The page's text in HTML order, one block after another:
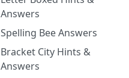
Answers
Spelling Bee Answers
Bracket City Hints &
Answers